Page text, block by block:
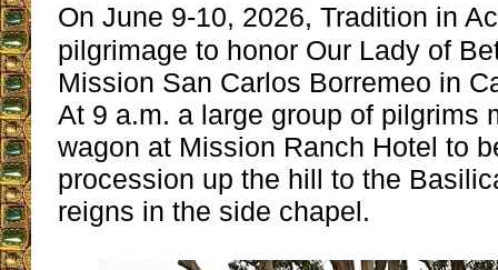
On June 9-10, 2026, Tradition in
pilgrimage to honor Our Lady of
Mission San Carlos Borremeo in
At 9 a.m. a large group of pilgrims
wagon at Mission Ranch Hotel to
procession up the hill to the
reigns in the side chapel.